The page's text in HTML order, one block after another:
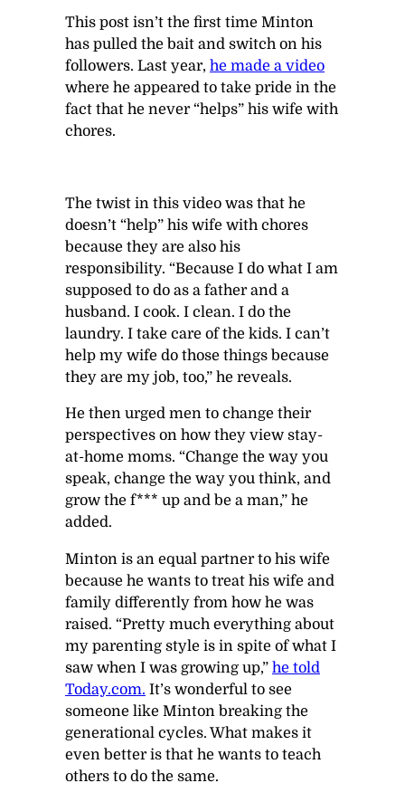
This post isn’t the first time Minton
has pulled the bait and switch on his
followers. Last year, he made a video
where he appeared to take pride in the
fact that he never “helps” his wife with
chores.
The twist in this video was that he
doesn’t “help” his wife with chores
because they are also his
responsibility. “Because I do what I am
supposed to do as a father and a
husband. I cook. I clean. I do the
laundry. I take care of the kids. I can’t
help my wife do those things because
they are my job, too,” he reveals.
He then urged men to change their
perspectives on how they view stay-
at-home moms. “Change the way you
speak, change the way you think, and
grow the f*** up and be a man,” he
added.
Minton is an equal partner to his wife
because he wants to treat his wife and
family differently from how he was
raised. “Pretty much everything about
my parenting style is in spite of what I
saw when I was growing up,” he told
Today.com. It’s wonderful to see
someone like Minton breaking the
generational cycles. What makes it
even better is that he wants to teach
others to do the same.